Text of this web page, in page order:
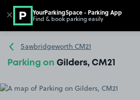
Go to the homepage
Sawbridgeworth CM21
Parking on Gilders, CM21
✕ YourParkingSpace - Parking App
Find & book parking easily